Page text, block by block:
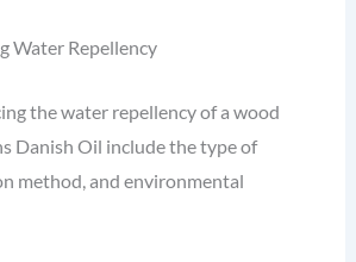
Water Repellency
the water repellency of a wood
Danish Oil include the type of
method, and environmental